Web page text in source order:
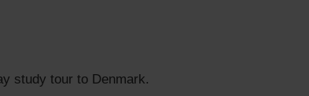
study tour to Denmark.